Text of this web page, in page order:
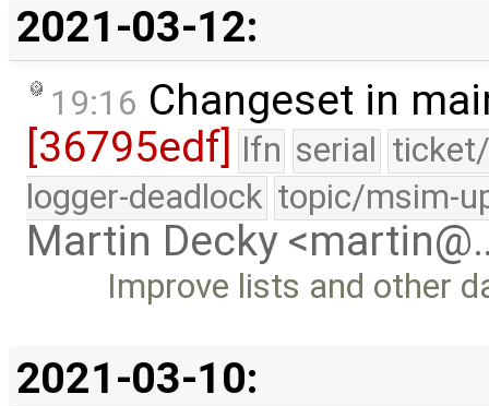
2021-03-12:
19:16 Changeset in
[36795edf] lfn serial
logger-deadlock topic/msim-
Martin Decky
Improve lists and other
2021-03-10: